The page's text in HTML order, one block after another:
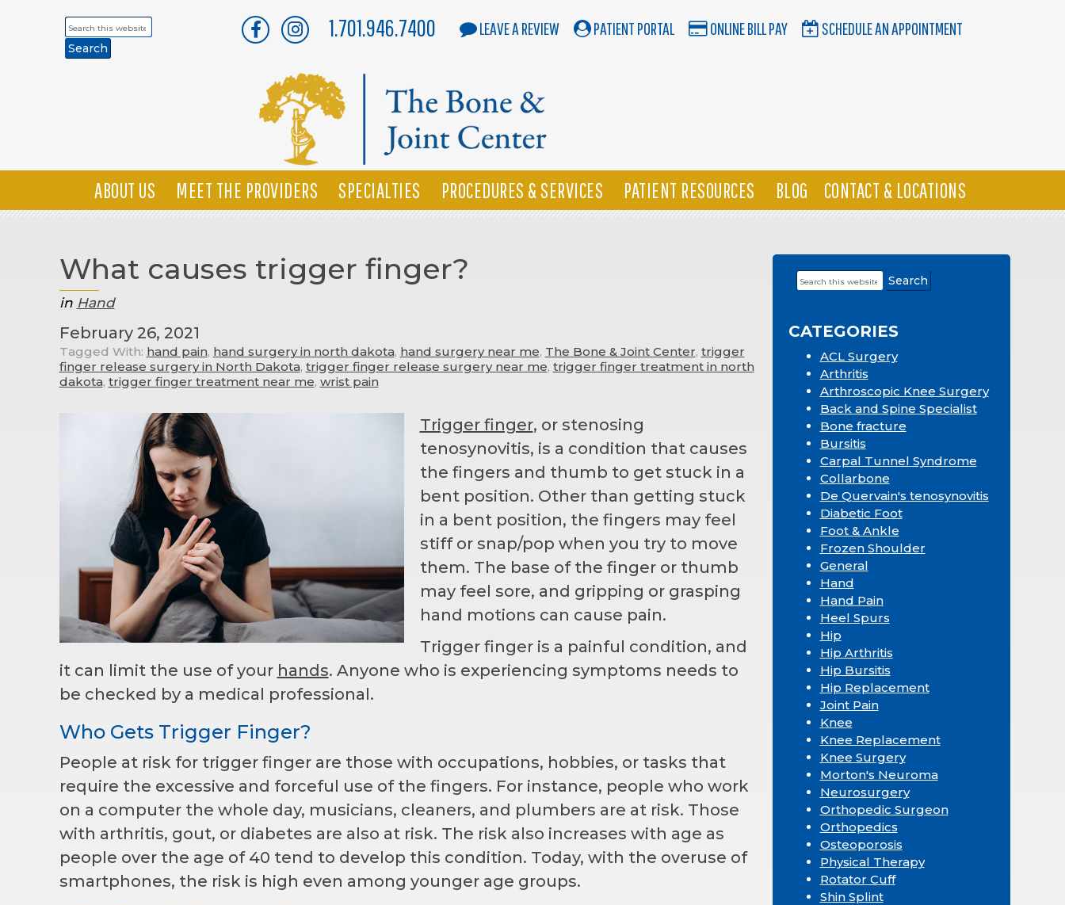
Search
this
website
1.701.946.7400 LEAVE A REVIEW PATIENT PORTAL ONLINE BILL PAY SCHEDULE AN APPOINTMENT
ABOUT US MEET THE PROVIDERS SPECIALTIES PROCEDURES & SERVICES PATIENT RESOURCES BLOG CONTACT & LOCATIONS
What causes trigger finger?
in Hand
February 26, 2021
Tagged With: hand pain, hand surgery in north dakota, hand surgery near me, The Bone & Joint Center, trigger
finger release surgery in North Dakota, trigger finger release surgery near me, trigger finger treatment in north
dakota, trigger finger treatment near me, wrist pain
Trigger finger, or stenosing
tenosynovitis, is a condition that causes
the fingers and thumb to get stuck in a
bent position. Other than getting stuck
in a bent position, the fingers may feel
stiff or snap/pop when you try to move
them. The base of the finger or thumb
may feel sore, and gripping or grasping
hand motions can cause pain.
Trigger finger is a painful condition, and
it can limit the use of your hands. Anyone who is experiencing symptoms needs to
be checked by a medical professional.
Who Gets Trigger Finger?
People at risk for trigger finger are those with occupations, hobbies, or tasks that
require the excessive and forceful use of the fingers. For instance, people who work
on a computer the whole day, musicians, cleaners, and plumbers are at risk. Those
with arthritis, gout, or diabetes are also at risk. The risk also increases with age as
people over the age of 40 tend to develop this condition. Today, with the overuse of
smartphones, the risk is high even among younger age groups.
Primary
Search
this
CATEGORIES
ACL Surgery
Arthritis
Arthroscopic Knee Surgery
Back and Spine Specialist
Bone fracture
Bursitis
Carpal Tunnel Syndrome
Collarbone
De Quervain's tenosynovitis
Diabetic Foot
Foot & Ankle
Frozen Shoulder
General
Hand
Hand Pain
Heel Spurs
Hip
Hip Arthritis
Hip Bursitis
Hip Replacement
Joint Pain
Knee
Knee Replacement
Knee Surgery
Morton's Neuroma
Neurosurgery
Orthopedic Surgeon
Orthopedics
Osteoporosis
Physical Therapy
Rotator Cuff
Shin Splint